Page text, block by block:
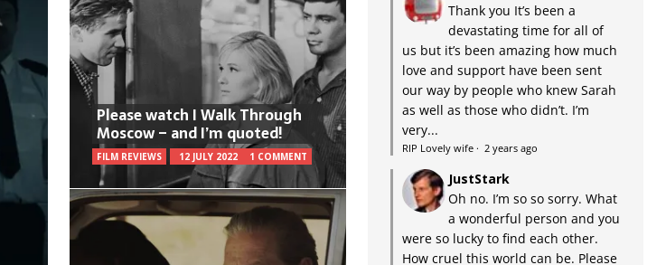
Please watch I Walk Through
Moscow – and I’m quoted!
FILM REVIEWS 12 JULY 2022 1 COMMENT
Thank you It’s been a
devastating time for all of
us but it’s been amazing how much
love and support have been sent
our way by people who knew Sarah
as well as those who didn’t. I’m
very...
RIP Lovely wife· 2 years ago
JustStark
Oh no. I’m so so sorry. What
a wonderful person and you
were so lucky to find each other.
How cruel this world can be. Please